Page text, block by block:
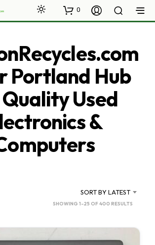
0
Portland Hub
Used
&
SORT BY LATEST
SHOWING 1–25 OF 400 RESULTS
LATEST